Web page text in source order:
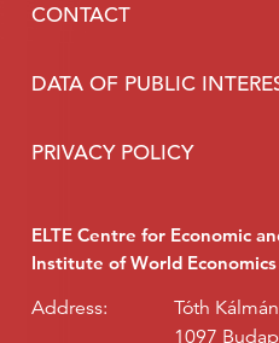
CONTACT
DATA OF PUBLIC
PRIVACY POLICY
ELTE Centre for Economic
Institute of World Economics
Address:
Tóth
1097